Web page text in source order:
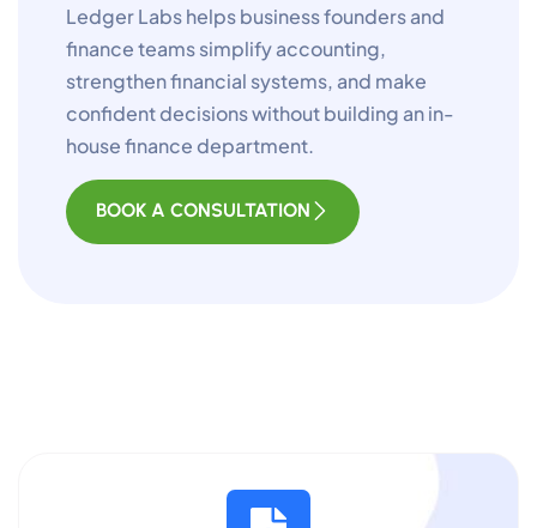
Ledger Labs helps business founders and
finance teams simplify accounting,
strengthen financial systems, and make
confident decisions without building an in-
house finance department.
BOOK A CONSULTATION